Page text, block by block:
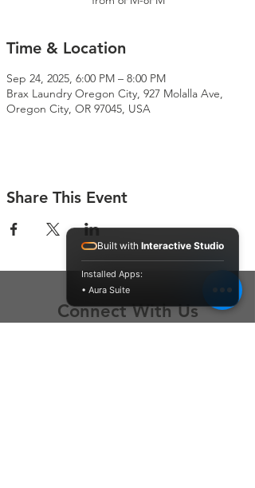
Time & Location
Sep 24, 2025, 6:00 PM – 8:00 PM
Brax Laundry Oregon City, 927 Molalla Ave,
Oregon City, OR 97045, USA
Share This Event
Connect With Us
Built with Interactive Studio
Installed Apps:
• Aura Suite